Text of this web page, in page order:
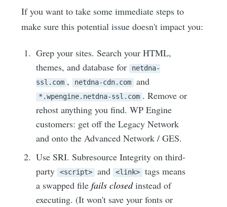
If you want to take some immediate steps to
make sure this potential issue doesn't impact you:
Grep your sites. Search your HTML,
themes, and database for netdna-
ssl.com , netdna-cdn.com and
*.wpengine.netdna-ssl.com . Remove or
rehost anything you find. WP Engine
customers: get off the Legacy Network
and onto the Advanced Network / GES.
Use SRI. Subresource Integrity on third-
party <script> and <link>
tags means
a swapped filefails closedinstead of
executing. (It won't save your fonts or